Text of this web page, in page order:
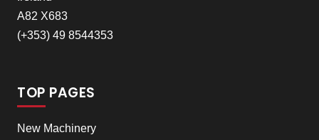
A82 X683
(+353) 49 8544353
TOP PAGES
New Machinery